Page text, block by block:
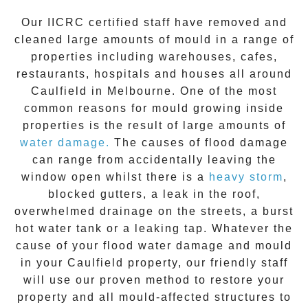
Our IICRC certified staff have removed and
cleaned large amounts of mould in a range of
properties including warehouses, cafes,
restaurants, hospitals and houses all around
Caulfield
in Melbourne. One of the most
common reasons for mould growing inside
properties is the result of large amounts of
water damage. The causes of flood damage
can range from accidentally leaving the
window open whilst there is a
heavy storm,
blocked gutters, a leak in the roof,
overwhelmed drainage on the streets, a burst
hot water tank or a leaking tap. Whatever the
cause of your flood water damage and mould
in your Caulfield
property, our friendly staff
will use our proven method to restore your
property and all mould-affected structures to